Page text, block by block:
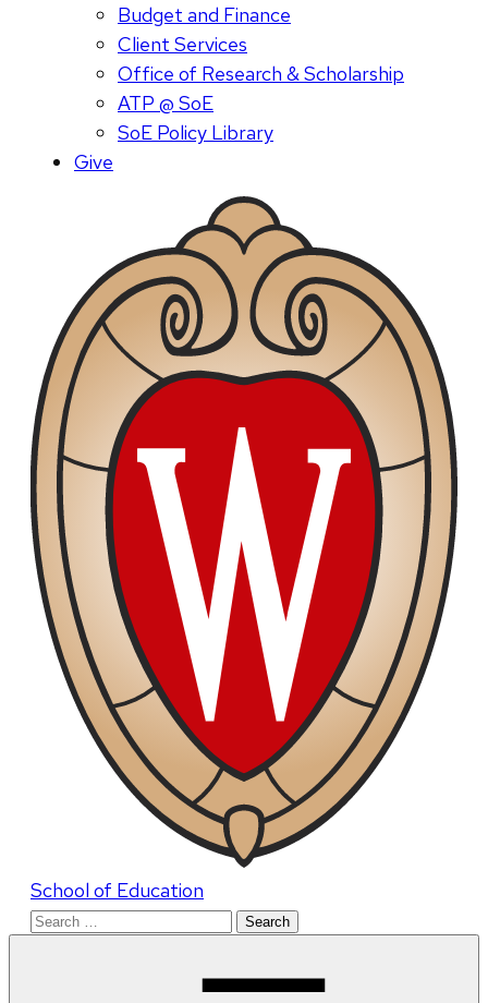
Budget and Finance
Client Services
Office of Research & Scholarship
ATP @ SoE
SoE Policy Library
Give
School of Education
Search